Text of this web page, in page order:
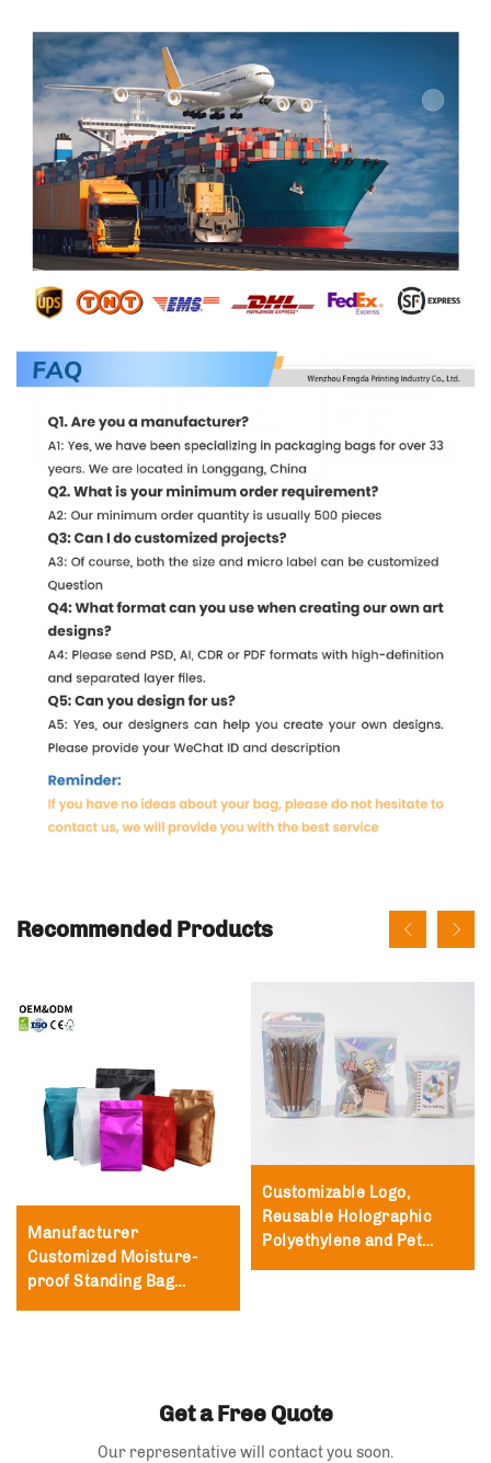
Recommended Products
Manufacturer
Customized Moisture-
proof Standing Bag
Customizable Logo,
Reusable Holographic
Polyethylene and Pet
Packaging Bags,
Get a Free Quote
Our representative will contact you soon.